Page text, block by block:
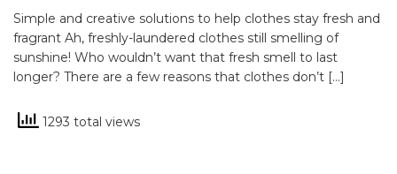
Simple and creative solutions to help clothes stay fresh and
fragrant Ah, freshly-laundered clothes still smelling of
sunshine! Who wouldn’t want that fresh smell to last
longer? There are a few reasons that clothes don’t […]
1293 total views